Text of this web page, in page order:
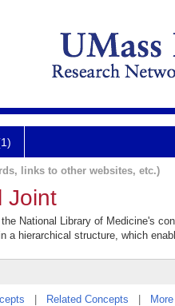
links to other websites, etc.)
Joint
National Library of Medicine's
a hierarchical structure, which
Related Concepts